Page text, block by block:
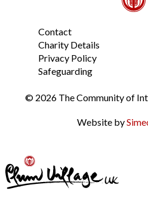
Contact
Charity Details
Privacy Policy
Safeguarding
© 2026 The Community of
Website by